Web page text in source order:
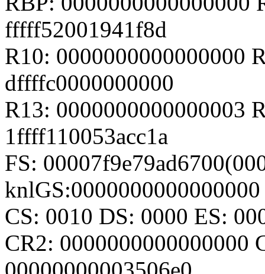
fffff52001941f8d
R10: 0000000000000000
dffffc0000000000
R13: 0000000000000003
1ffff110053acc1a
FS:
knlGS:0000000000000000
CS: 0010 DS: 0000 ES:
CR2: 0000000000000000